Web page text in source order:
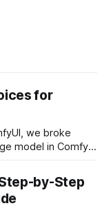
for
we broke
model in ComfyUI
local options that
VRAM. In this follow-up, weby-Step